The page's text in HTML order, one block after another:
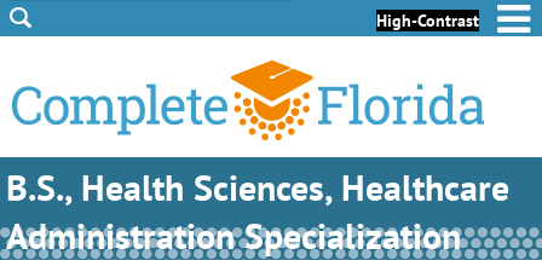
Skip to Content
Skip to Footer High-Contrast
B.S., Health Sciences, Healthcare
Administration Specialization